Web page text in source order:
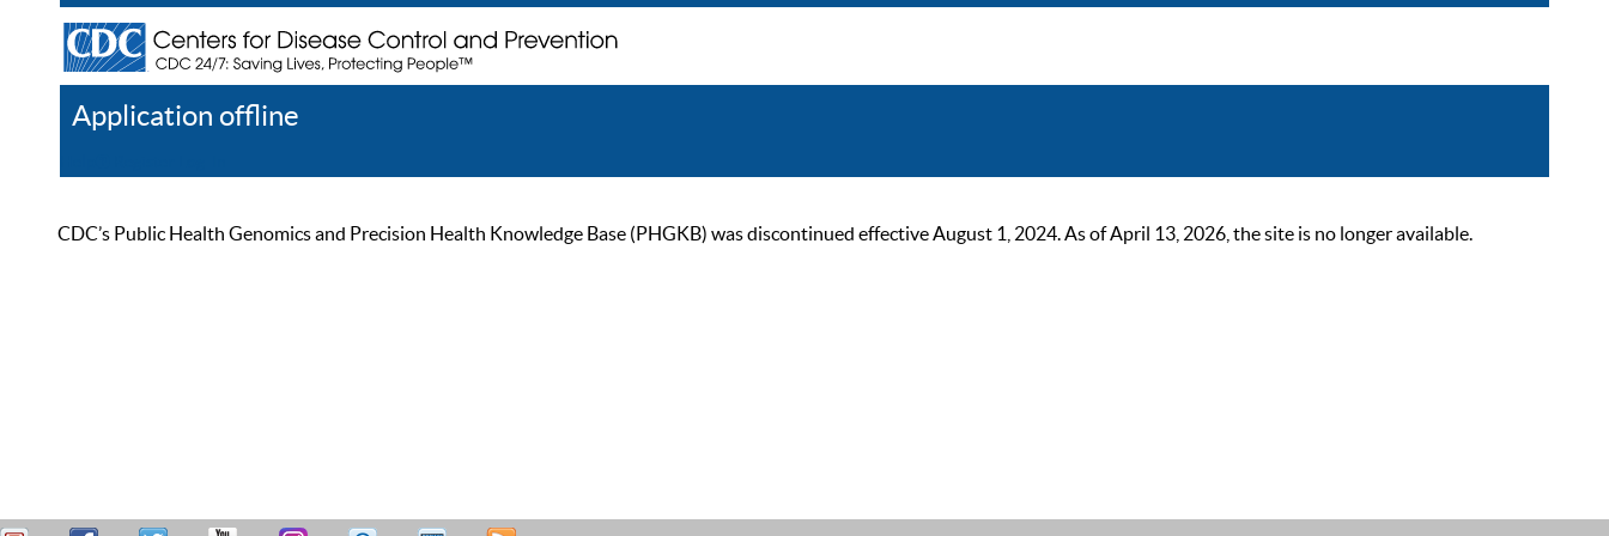
Application offline
CDC’s Public Health Genomics and Precision Health Knowledge Base (PHGKB) was discontinued effective August 1, 2024. As of April 13, 2026, the site is no longer available.